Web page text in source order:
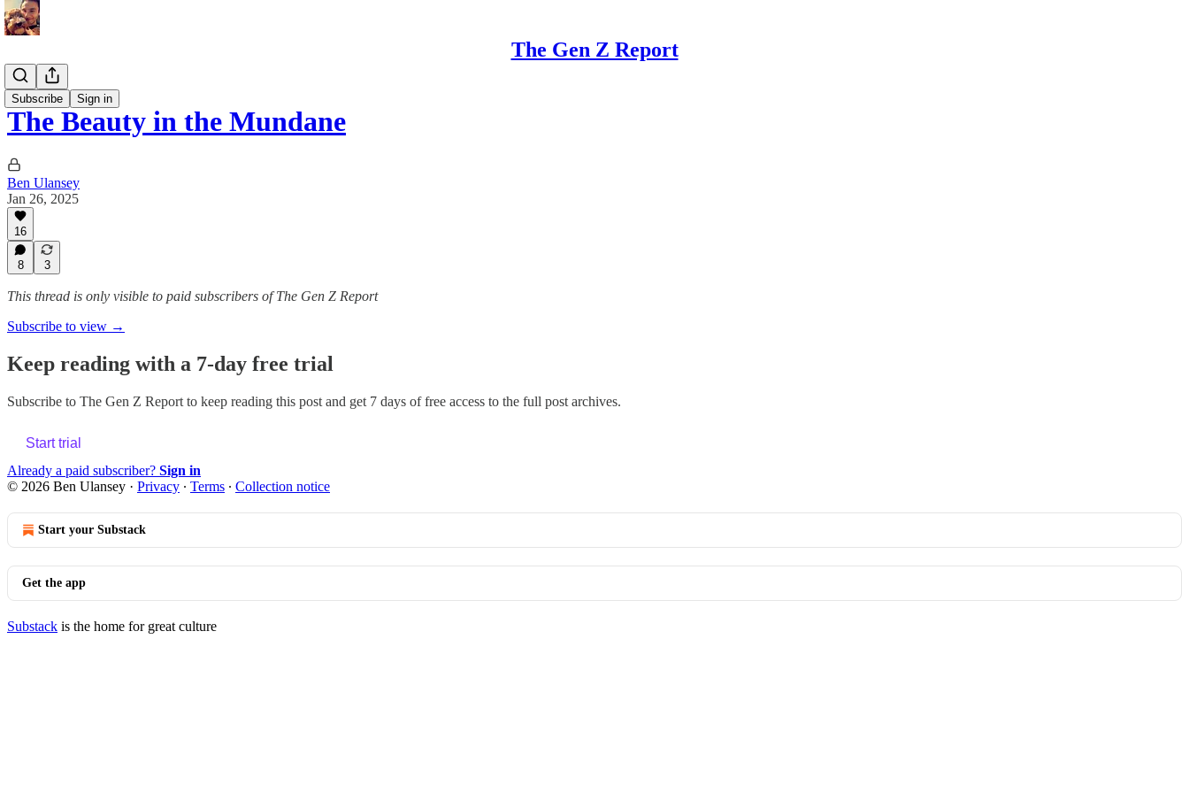
The Gen Z Report
Subscribe Sign in
Memoirs
The Beauty in the Mundane
Ben Ulansey
Jan 26, 2025
16
8 3
This thread is only visible to paid subscribers of The Gen Z Report
Subscribe to view →
Keep reading with a 7-day free trial
Subscribe to The Gen Z Report to keep reading this post and get 7 days of free access to the full post archives.
Start trial
Already a paid subscriber? Sign in
© 2026 Ben Ulansey · Privacy ∙ Terms ∙ Collection notice
Start your Substack
Get the app
Substack is the home for great culture